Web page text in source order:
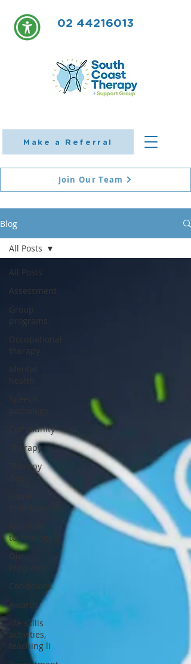
Make a Referral
02 44216013
Join Our Team
Blog
All Posts
Assessment
Group
programs
Occupational
therapy
Mental
health
Community
Therapy
Therapy
modifications
technology
Our
Programs
Conditions
Awards
life skills
activities,
teaching li
All Posts